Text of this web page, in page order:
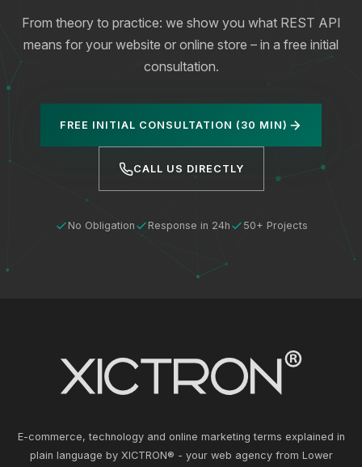
From theory to practice: we show you what REST API
means for your website or online store – in a free initial
consultation.
FREE INITIAL CONSULTATION (30 MIN)
CALL US DIRECTLY
No Obligation Response in 24h 50+ Projects
E-commerce, technology and online marketing terms explained in
plain language by XICTRON® - your web agency from Lower